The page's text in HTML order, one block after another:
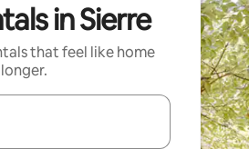
in Sierre
that feel like home
navigate with up and down arrow